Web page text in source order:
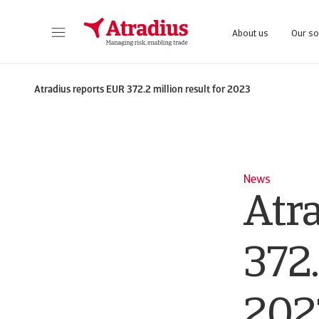
About us Our
Atradius reports EUR 372.2 million result for 2023
News